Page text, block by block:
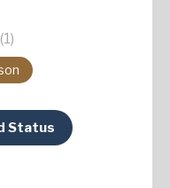
(1)
Status